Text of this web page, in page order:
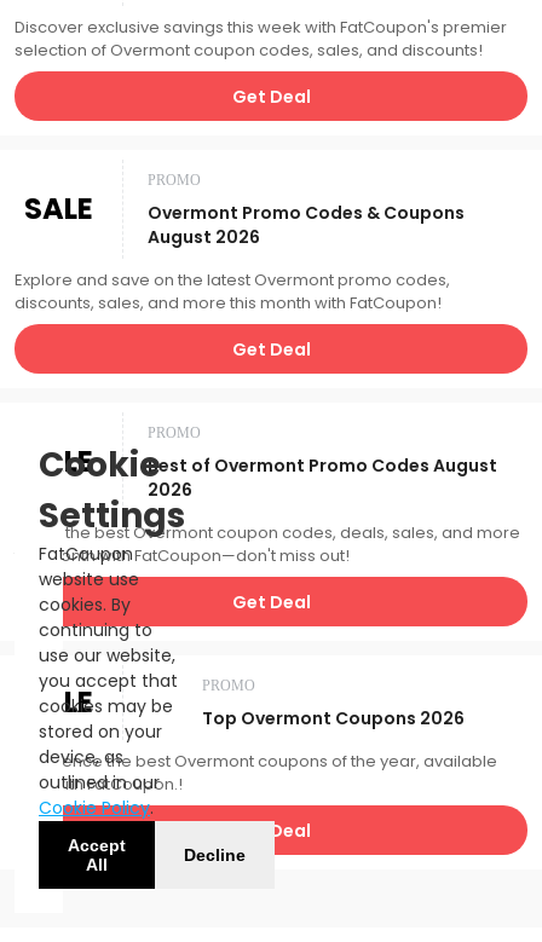
Discover exclusive savings this week with FatCoupon's premier
selection of Overmont coupon codes, sales, and discounts!
Get Deal
SALE
PROMO
Overmont Promo Codes & Coupons
August 2026
Explore and save on the latest Overmont promo codes,
discounts, sales, and more this month with FatCoupon!
Get Deal
SALE
PROMO
Best of Overmont Promo Codes August
2026
Catch the best Overmont coupon codes, deals, sales, and more
this month with FatCoupon—don't miss out!
Get Deal
SALE PROMO
Top Overmont Coupons 2026
Experience the best Overmont coupons of the year, available
now with FatCoupon.!
Get Deal
Cookie
Settings
FatCoupon
website use
cookies. By
continuing to
use our website,
you accept that
cookies may be
stored on your
device, as
outlined in our
Cookie Policy.
Accept
All
Decline